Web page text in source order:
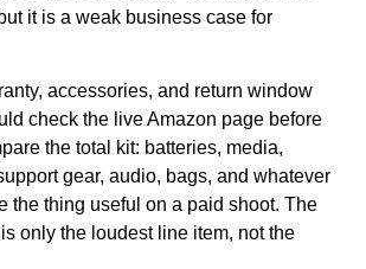
it is a weak business case for
accessories, and return window
check the live Amazon page before
the total kit: batteries, media,
gear, audio, bags, and whatever
the thing useful on a paid shoot. The
only the loudest line item, not the